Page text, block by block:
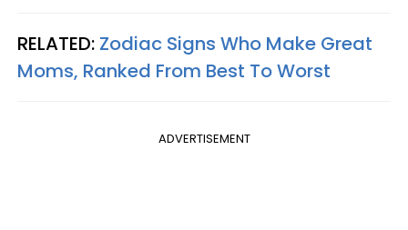
RELATED: Zodiac Signs Who Make Great
Moms, Ranked From Best To Worst
ADVERTISEMENT